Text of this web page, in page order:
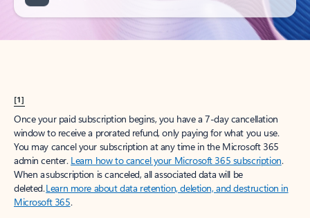
[1]
Once your paid subscription begins, you have a 7-day cancellation
window to receive a prorated refund, only paying for what you use.
You may cancel your subscription at any time in the Microsoft 365
admin center. Learn how to cancel your Microsoft 365 subscription.
When a subscription is canceled, all associated data will be
deleted.Learn more about data retention, deletion, and destruction in
Microsoft 365.